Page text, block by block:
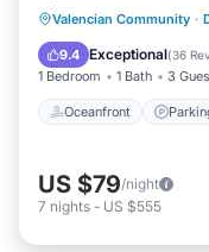
Valencian Community ·
9.4 Exceptional(36
1 Bedroom 1 Bath 3
Oceanfront
Oceanfront
Ocean View
US $79/night
7 nights - US $555